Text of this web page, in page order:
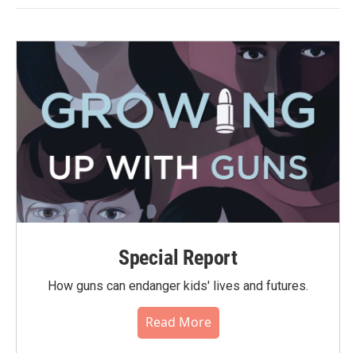
Special Report
How guns can endanger kids' lives and futures.
Read More